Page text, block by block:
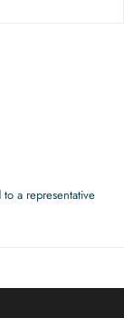
a representative